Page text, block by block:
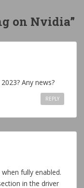
on Nvidia”
Any news?
REPLY
fully enabled.
in the driver